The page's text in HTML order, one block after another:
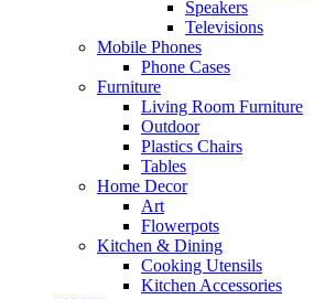
Speakers
Televisions
Mobile Phones
Phone Cases
Furniture
Living Room Furniture
Outdoor
Plastics Chairs
Tables
Home Decor
Art
Flowerpots
Kitchen & Dining
Cooking Utensils
Kitchen Accessories